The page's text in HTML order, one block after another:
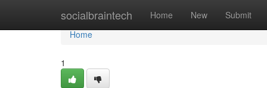
socialbraintech Home New Submit
Home
Home
1